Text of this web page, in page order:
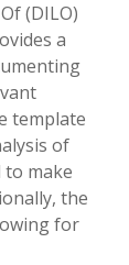
(DILO)
a
template
of
make
the
for